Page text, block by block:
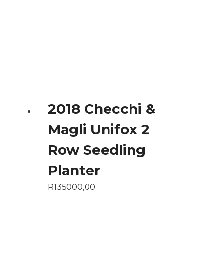
2018 Checchi &
Magli Unifox 2
Row Seedling
Planter
R135000,00